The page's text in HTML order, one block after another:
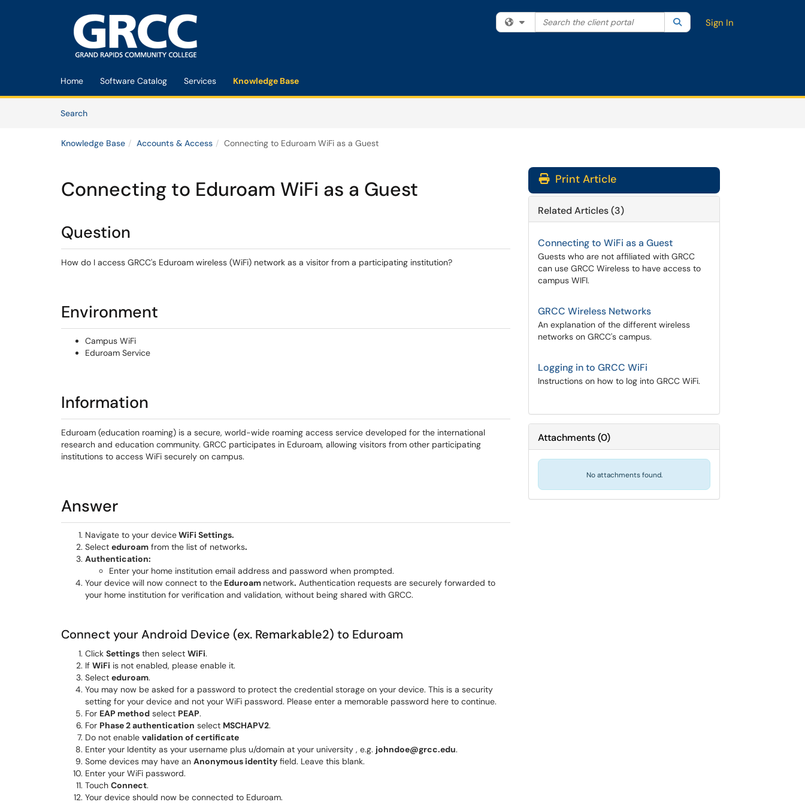
Filter your search by category. Current category:All
Search the client portal SearchSign In
Home Software Catalog Services Knowledge Base
SearchArticles
Knowledge Base Accounts & Access Connecting to Eduroam WiFi as a Guest
Connecting to Eduroam WiFi as a Guest
Question
How do I access GRCC's Eduroam wireless (WiFi) network as a visitor from a participating institution?
Environment
Campus WiFi
Eduroam Service
Information
Eduroam (education roaming) is a secure, world-wide roaming access service developed for the international
research and education community. GRCC participates in Eduroam, allowing visitors from other participating
institutions to access WiFi securely on campus.
Answer
Navigate to your deviceWiFi Settings.
Select eduroam from the list of networks.
Authentication:
Enter your home institution email address and password when prompted.
Your device will now connect to the Eduroam network. Authentication requests are securely forwarded to
your home institution for verification and validation, without being shared with GRCC.
Connect your Android Device (ex. Remarkable2) to Eduroam
Click Settings then select WiFi.
If WiFi is not enabled, please enable it.
Select eduroam.
You may now be asked for a password to protect the credential storage on your device. This is a security
setting for your device and not your WiFi password. Please enter a memorable password here to continue.
For EAP method select PEAP.
For Phase 2 authentication select MSCHAPV2.
Do not enable validation of certificate
Enter your Identity as your username plus u/domain at your university , e.g. johndoe@grcc.edu.
Some devices may have an Anonymous identity field. Leave this blank.
Enter your WiFi password.
Touch Connect.
Your device should now be connected to Eduroam.
Print Article
Related Articles (3)
Connecting to WiFi as a Guest
Guests who are not affiliated with GRCC
can use GRCC Wireless to have access to
campus WIFI.
GRCC Wireless Networks
An explanation of the different wireless
networks on GRCC's campus.
Logging in to GRCC WiFi
Instructions on how to log into GRCC WiFi.
Attachments(0)
No attachments found.